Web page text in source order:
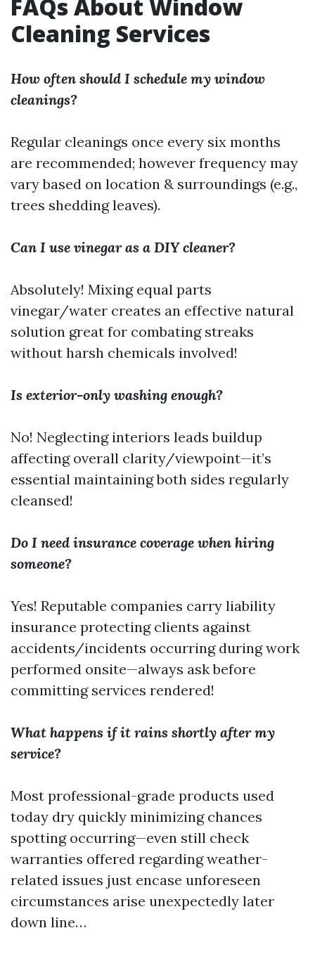
FAQs About Window
Cleaning Services
How often should I schedule my window
cleanings?
Regular cleanings once every six months
are recommended; however frequency may
vary based on location & surroundings (e.g.,
trees shedding leaves).
Can I use vinegar as a DIY cleaner?
Absolutely! Mixing equal parts
vinegar/water creates an effective natural
solution great for combating streaks
without harsh chemicals involved!
Is exterior-only washing enough?
No! Neglecting interiors leads buildup
affecting overall clarity/viewpoint—it’s
essential maintaining both sides regularly
cleansed!
Do I need insurance coverage when hiring
someone?
Yes! Reputable companies carry liability
insurance protecting clients against
accidents/incidents occurring during work
performed onsite—always ask before
committing services rendered!
What happens if it rains shortly after my
service?
Most professional-grade products used
today dry quickly minimizing chances
spotting occurring—even still check
warranties offered regarding weather-
related issues just encase unforeseen
circumstances arise unexpectedly later
down line…